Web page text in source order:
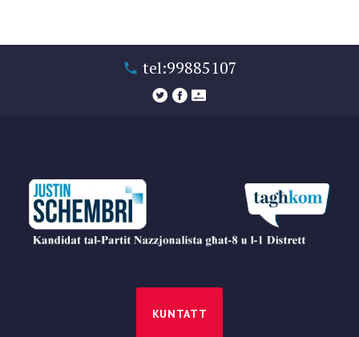
tel:99885107
KUNTATT